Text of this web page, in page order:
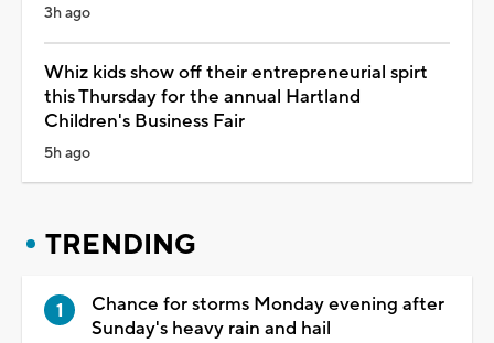
3h ago
Whiz kids show off their entrepreneurial spirt
this Thursday for the annual Hartland
Children's Business Fair
5h ago
TRENDING
Chance for storms Monday evening after
Sunday's heavy rain and hail